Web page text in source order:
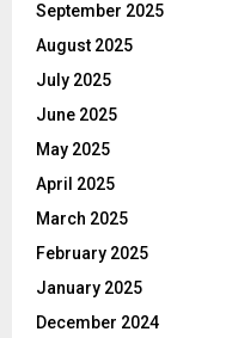
September 2025
August 2025
July 2025
June 2025
May 2025
April 2025
March 2025
February 2025
January 2025
December 2024